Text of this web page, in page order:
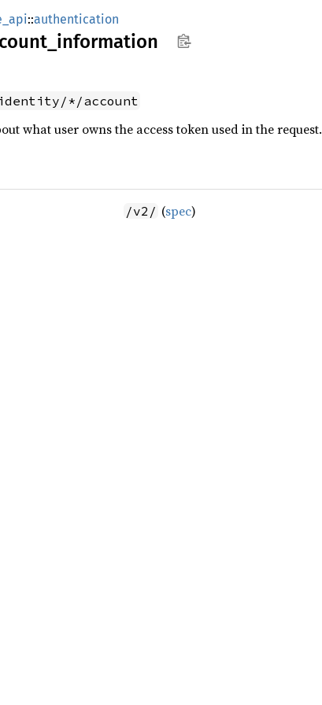
::authentication
information
*/account
what user owns the access token used in the request.
/v2/ (spec)